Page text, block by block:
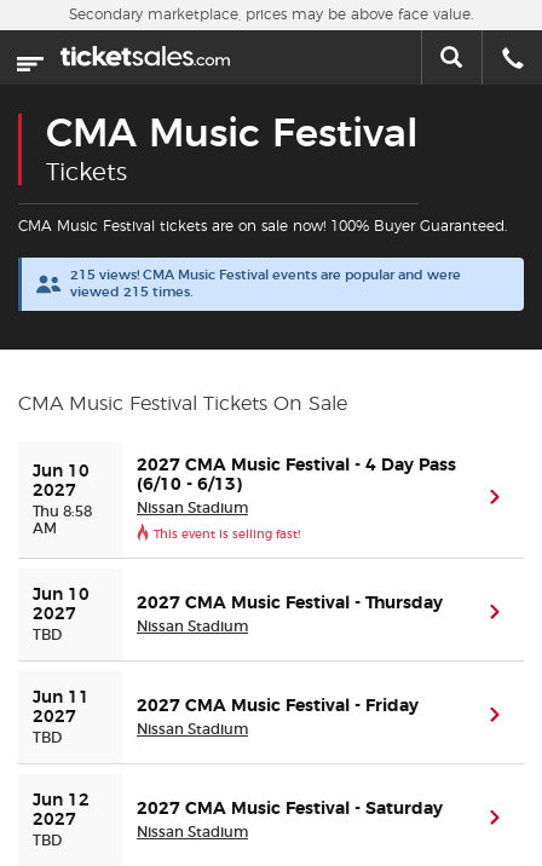
Skip to main content
Home
Sports
Concerts
Theater
Cities
Nearby Events
Contact Us
About Us
Buyer Guarantee
Customer Reviews
Ticket Talk Blog
Preferred Program
Sell Your Tickets
Secondary marketplace, prices may be above face value.
CMA Music Festival
Tickets
CMA Music Festival tickets are on sale now! 100% Buyer Guaranteed.
215 views! CMA Music Festival events are popular and were
viewed 215 times.
CMA Music Festival Tickets On Sale
Jun 10
2027
Thu 8:58
AM
2027 CMA Music Festival - 4 Day Pass
(6/10 - 6/13)
Nissan Stadium
This event is selling fast!
Jun 10
2027
TBD
2027 CMA Music Festival - Thursday
Nissan Stadium
Jun 11
2027
TBD
2027 CMA Music Festival - Friday
Nissan Stadium
Jun 12
2027
TBD
2027 CMA Music Festival - Saturday
Nissan Stadium